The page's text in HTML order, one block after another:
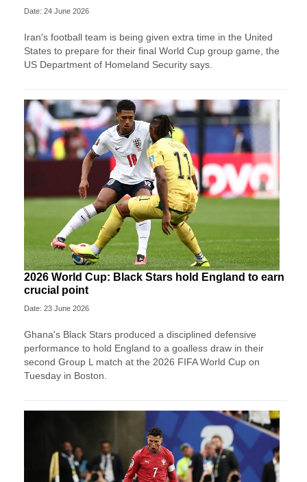
Date: 24 June 2026
Iran's football team is being given extra time in the United
States to prepare for their final World Cup group game, the
US Department of Homeland Security says.
2026 World Cup: Black Stars hold England to earn
crucial point
Date: 23 June 2026
Ghana's Black Stars produced a disciplined defensive
performance to hold England to a goalless draw in their
second Group L match at the 2026 FIFA World Cup on
Tuesday in Boston.